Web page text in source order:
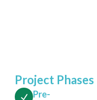
Project Phases
Pre-